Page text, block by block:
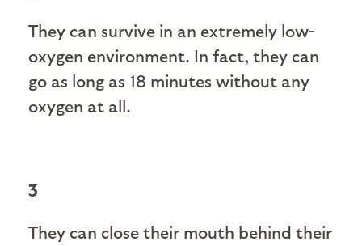
They can survive in an extremely low-
oxygen environment. In fact, they can
go as long as 18 minutes without any
oxygen at all.
3
They can close their mouth behind their